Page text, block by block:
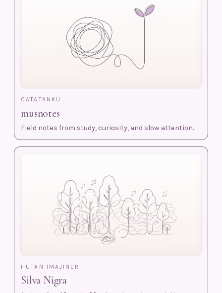
CATATANKU
musnotes
Field notes from study, curiosity, and slow attention.
HUTAN IMAJINER
Silva Nigra